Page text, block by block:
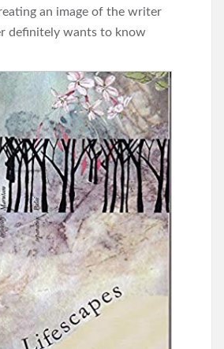
an image of the writer
definitely wants to know